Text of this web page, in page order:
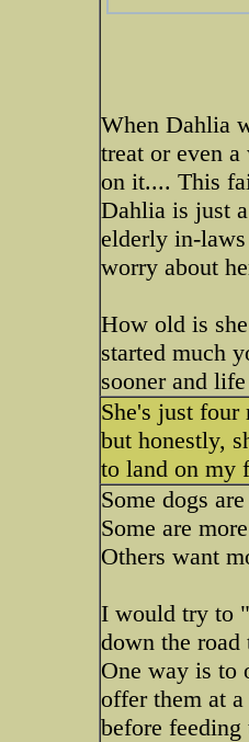
When Dahlia
treat or even
on it.... This
Dahlia is just
elderly in-
worry about
How old is
started much
sooner and
She's just
but honestly,
to land on my
Some dogs
Some are
Others want
I would try to
down the
One way is to
offer them at
before feeding